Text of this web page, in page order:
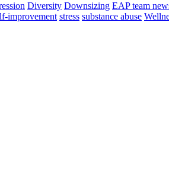
Diversity Downsizing EAP team
improvement stress substance abuse